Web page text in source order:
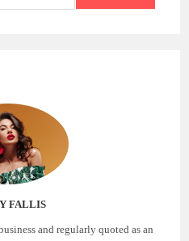
FALLIS
and regularly quoted as an